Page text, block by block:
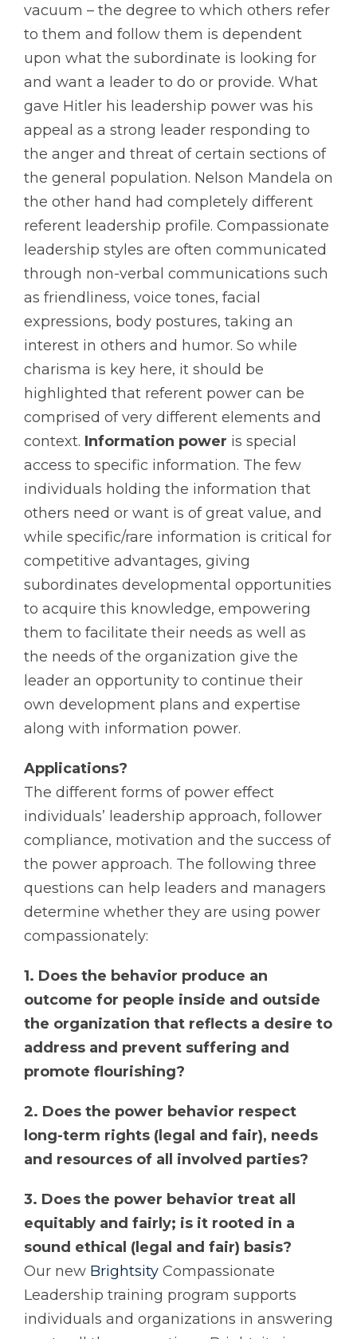
vacuum – the degree to which others refer
to them and follow them is dependent
upon what the subordinate is looking for
and want a leader to do or provide. What
gave Hitler his leadership power was his
appeal as a strong leader responding to
the anger and threat of certain sections of
the general population. Nelson Mandela on
the other hand had completely different
referent leadership profile. Compassionate
leadership styles are often communicated
through non-verbal communications such
as friendliness, voice tones, facial
expressions, body postures, taking an
interest in others and humor. So while
charisma is key here, it should be
highlighted that referent power can be
comprised of very different elements and
context. Information power is special
access to specific information. The few
individuals holding the information that
others need or want is of great value, and
while specific/rare information is critical for
competitive advantages, giving
subordinates developmental opportunities
to acquire this knowledge, empowering
them to facilitate their needs as well as
the needs of the organization give the
leader an opportunity to continue their
own development plans and expertise
along with information power.
Applications?
The different forms of power effect
individuals’ leadership approach, follower
compliance, motivation and the success of
the power approach. The following three
questions can help leaders and managers
determine whether they are using power
compassionately:
1. Does the behavior produce an
outcome for people inside and outside
the organization that reflects a desire to
address and prevent suffering and
promote flourishing?
2. Does the power behavior respect
long-term rights (legal and fair), needs
and resources of all involved parties?
3. Does the power behavior treat all
equitably and fairly; is it rooted in a
sound ethical (legal and fair) basis?
Our new Brightsity Compassionate
Leadership training program supports
individuals and organizations in answering